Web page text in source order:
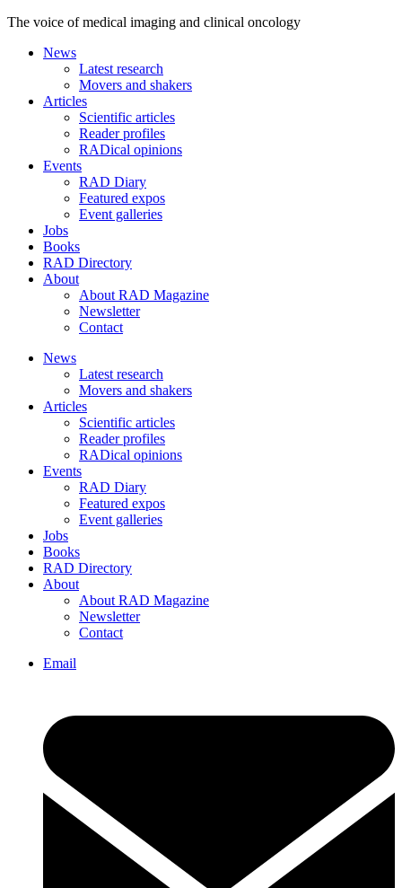
The voice of medical imaging and clinical oncology
News
Latest research
Movers and shakers
Articles
Scientific articles
Reader profiles
RADical opinions
Events
RAD Diary
Featured expos
Event galleries
Jobs
Books
RAD Directory
About
About RAD Magazine
Newsletter
Contact
News
Latest research
Movers and shakers
Articles
Scientific articles
Reader profiles
RADical opinions
Events
RAD Diary
Featured expos
Event galleries
Jobs
Books
RAD Directory
About
About RAD Magazine
Newsletter
Contact
Email